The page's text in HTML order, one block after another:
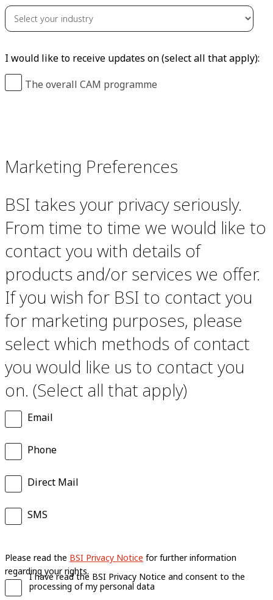
I would like to receive updates on (select all that apply):
The overall CAM programme
Marketing Preferences
BSI takes your privacy seriously.
From time to time we would like to
contact you with details of
products and/or services we offer.
If you wish for BSI to contact you
for marketing purposes, please
select which methods of contact
you would like us to contact you
on. (Select all that apply)
Email
Phone
Direct Mail
SMS
I have read the BSI Privacy Notice and consent to the
processing of my personal data
Please read the BSI Privacy Notice for further information
regarding your rights.